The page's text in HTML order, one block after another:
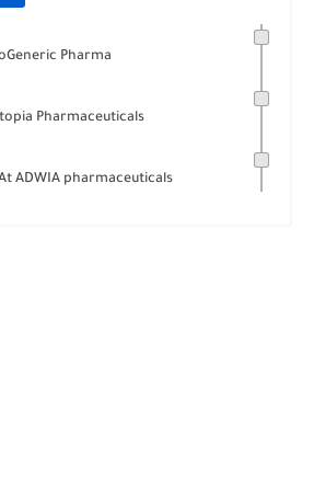
Pharma
Pharmaceuticals
ADWIA pharmaceuticals